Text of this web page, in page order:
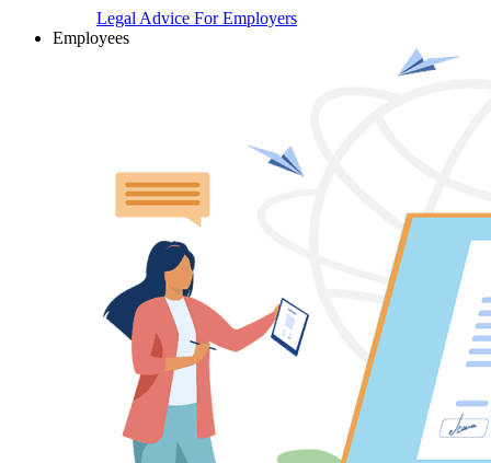
Legal Advice For Employers
Employees